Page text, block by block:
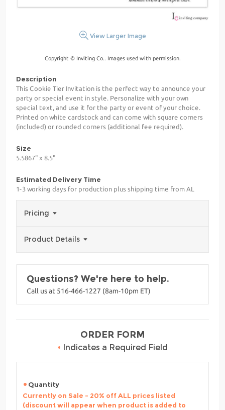
View Larger Image
Copyright © Inviting Co.. Images used with permission.
Description
This Cookie Tier Invitation is the perfect way to announce your
party or special event in style. Personalize with your own
special text, and use it for the party or event of your choice.
Printed on white cardstock and can come with square corners
(included) or rounded corners (additional fee required).
Size
5.5867" x 8.5"
Estimated Delivery Time
1-3 working days for production plus shipping time from AL
Pricing
Product Details
Questions? We're here to help.
Call us at 516-466-1227 (8am-10pm ET)
ORDER FORM
• Indicates a Required Field
Quantity
Currently on Sale - 20% off ALL prices listed
(discount will appear when product is added to